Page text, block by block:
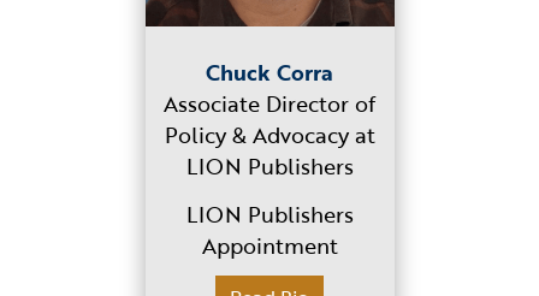
Chuck Corra
Associate Director of
Policy & Advocacy at
LION Publishers
LION Publishers
Appointment